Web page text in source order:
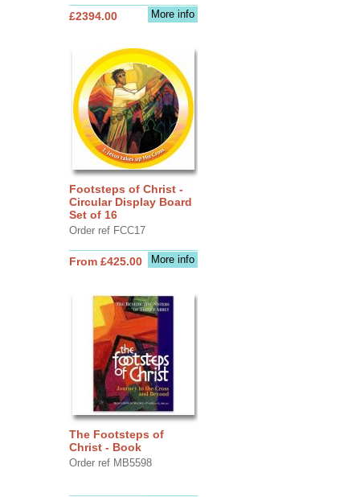
More info
£2394.00
Footsteps of Christ -
Circular Display Board
Set of 16
Order ref FCC17
More info
From £425.00
The Footsteps of
Christ - Book
Order ref MB5598